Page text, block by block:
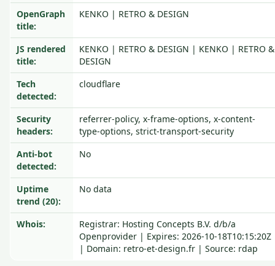
OpenGraph
title:
KENKO | RETRO & DESIGN
JS rendered
title:
KENKO | RETRO & DESIGN | KENKO | RETRO &
DESIGN
Tech
detected:
cloudflare
Security
headers:
referrer-policy, x-frame-options, x-content-
type-options, strict-transport-security
Anti-bot
detected:
No
Uptime
trend (20):
No data
Whois:
Registrar: Hosting Concepts B.V. d/b/a
Openprovider | Expires: 2026-10-18T10:15:20Z
| Domain: retro-et-design.fr | Source: rdap